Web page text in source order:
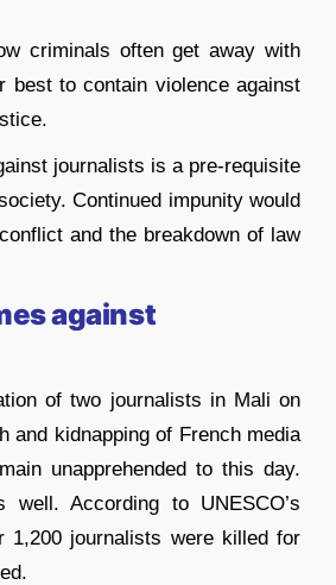
criminals often get away with
best to contain violence against
journalists is a pre-requisite
Continued impunity would
and the breakdown of law
against
of two journalists in Mali on
and kidnapping of French media
unapprehended to this day.
According to UNESCO’s
1,200 journalists were killed for